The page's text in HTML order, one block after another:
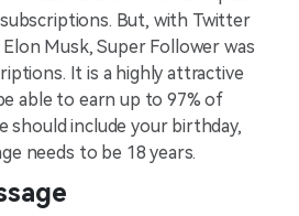
But, with Twitter
Musk, Super Follower was
It is a highly attractive
able to earn up to 97% of
should include your birthday,
needs to be 18 years.